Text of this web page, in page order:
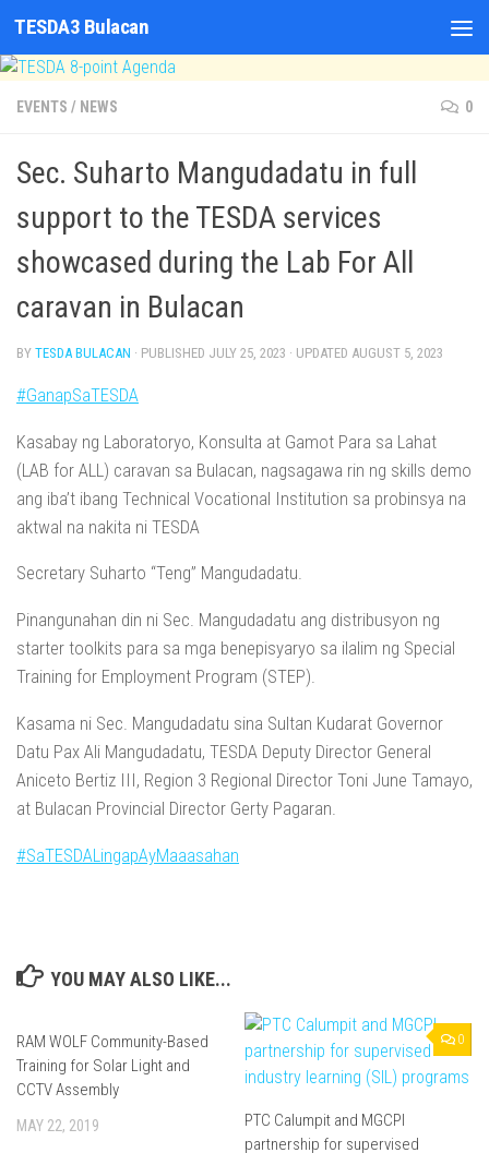
Skip to content
TESDA3 Bulacan
EVENTS / NEWS 0
Sec. Suharto Mangudadatu in full
support to the TESDA services
showcased during the Lab For All
caravan in Bulacan
BY TESDA BULACAN · PUBLISHED JULY 25, 2023 · UPDATED AUGUST 5, 2023
#GanapSaTESDA
Kasabay ng Laboratoryo, Konsulta at Gamot Para sa Lahat
(LAB for ALL) caravan sa Bulacan, nagsagawa rin ng skills demo
ang iba’t ibang Technical Vocational Institution sa probinsya na
aktwal na nakita ni TESDA
Secretary Suharto “Teng” Mangudadatu.
Pinangunahan din ni Sec. Mangudadatu ang distribusyon ng
starter toolkits para sa mga benepisyaryo sa ilalim ng Special
Training for Employment Program (STEP).
Kasama ni Sec. Mangudadatu sina Sultan Kudarat Governor
Datu Pax Ali Mangudadatu, TESDA Deputy Director General
Aniceto Bertiz III, Region 3 Regional Director Toni June Tamayo,
at Bulacan Provincial Director Gerty Pagaran.
#SaTESDALingapAyMaaasahan
YOU MAY ALSO LIKE...
RAM WOLF Community-Based
Training for Solar Light and
CCTV Assembly
MAY 22, 2019
0
PTC Calumpit and MGCPI
partnership for supervised